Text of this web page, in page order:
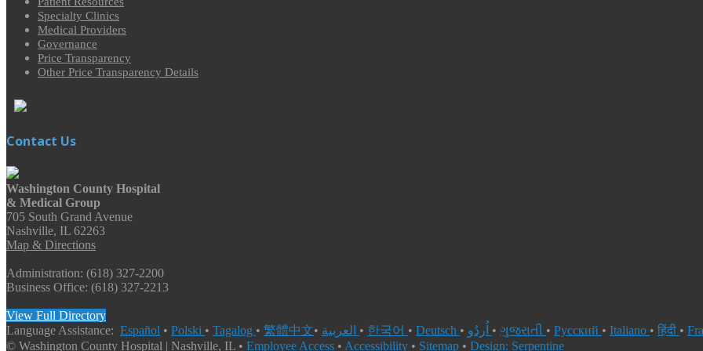
Specialty Clinics
Medical Providers
Governance
Price Transparency
Other Price Transparency Details
Contact Us
Washington County Hospital
& Medical Group
705 South Grand Avenue
Nashville, IL 62263
Map & Directions
Administration: (618) 327-2200
Business Office: (618) 327-2213
View Full Directory
Language Assistance: Español • Polski • Tagalog • 繁體中文• • 한국어 • Deutsch • • ગુજરાતી • Русский • Italiano • हिंदी •
© Washington County Hospital | Nashville, IL • Employee Access • Accessibility • Sitemap • Design: Serpentine